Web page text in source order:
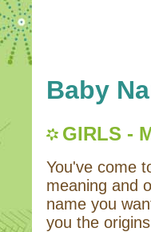
Baby
GIRLS -
You've come
meaning and
name you
you the